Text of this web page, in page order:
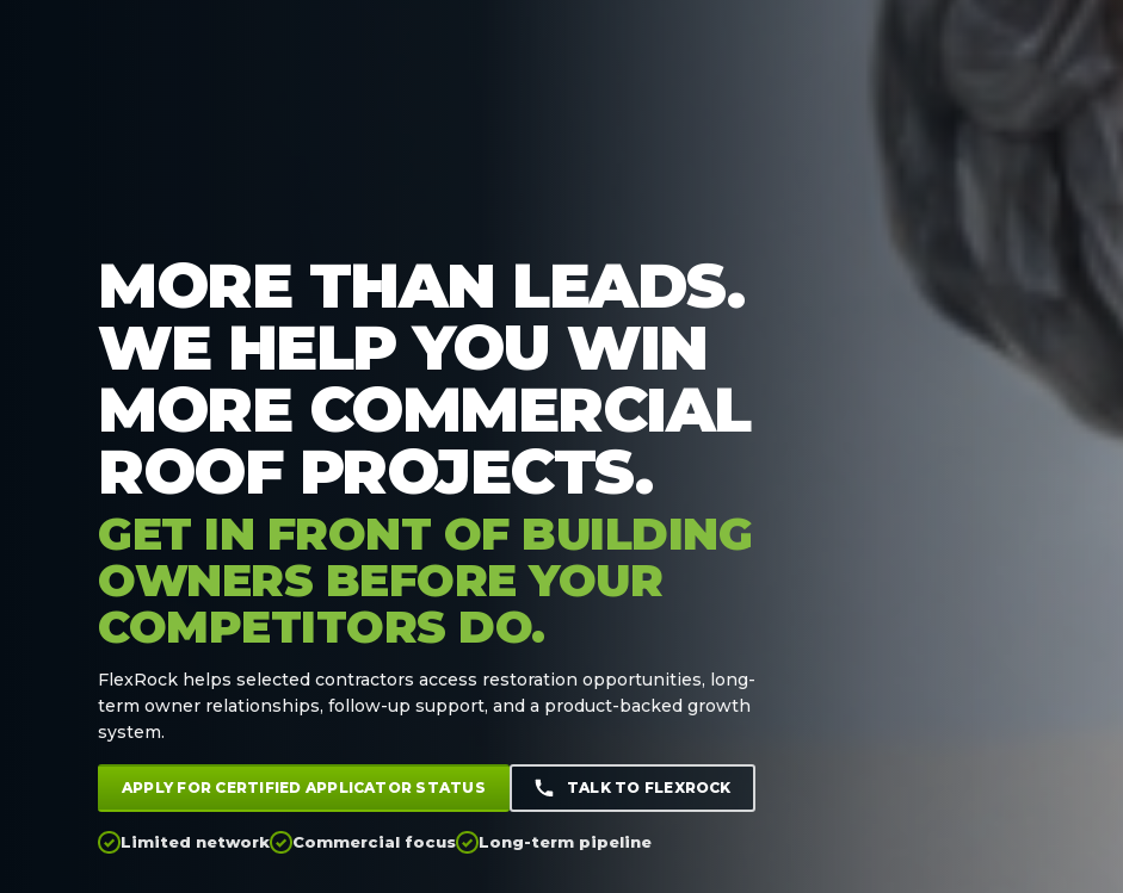
MORE THAN LEADS.
WE HELP YOU WIN
MORE COMMERCIAL
ROOF PROJECTS.
GET IN FRONT OF BUILDING
OWNERS BEFORE YOUR
COMPETITORS DO.
FlexRock helps selected contractors access restoration opportunities, long-
term owner relationships, follow-up support, and a product-backed growth
system.
APPLY FOR CERTIFIED APPLICATOR STATUS TALK TO FLEXROCK
✓ Limited network ✓ Commercial focus ✓ Long-term pipeline